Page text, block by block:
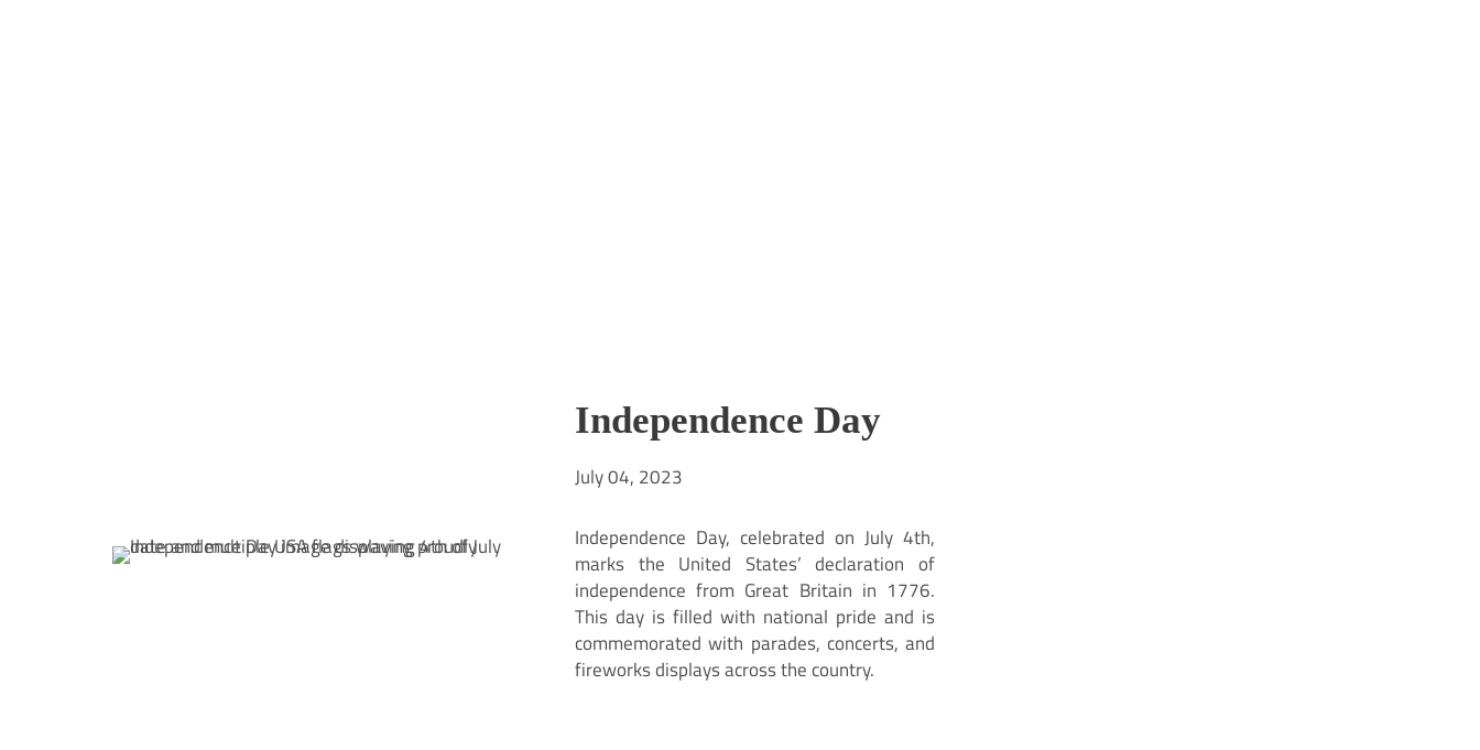
Independence Day
July 04, 2023
Independence Day, celebrated on July 4th,
marks the United States’ declaration of
independence from Great Britain in 1776.
This day is filled with national pride and is
commemorated with parades, concerts, and
fireworks displays across the country.